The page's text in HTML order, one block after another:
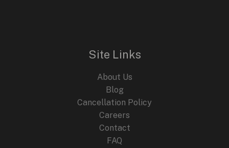
Site Links
About Us
Blog
Cancellation Policy
Careers
Contact
FAQ